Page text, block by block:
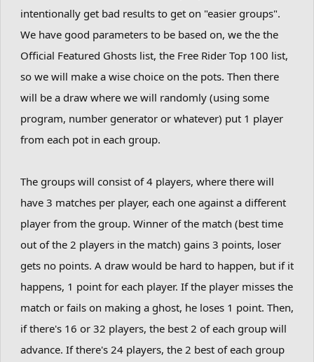
intentionally get bad results to get on "easier groups".
We have good parameters to be based on, we the the
Official Featured Ghosts list, the Free Rider Top 100 list,
so we will make a wise choice on the pots. Then there
will be a draw where we will randomly (using some
program, number generator or whatever) put 1 player
from each pot in each group.
The groups will consist of 4 players, where there will
have 3 matches per player, each one against a different
player from the group. Winner of the match (best time
out of the 2 players in the match) gains 3 points, loser
gets no points. A draw would be hard to happen, but if it
happens, 1 point for each player. If the player misses the
match or fails on making a ghost, he loses 1 point. Then,
if there's 16 or 32 players, the best 2 of each group will
advance. If there's 24 players, the 2 best of each group